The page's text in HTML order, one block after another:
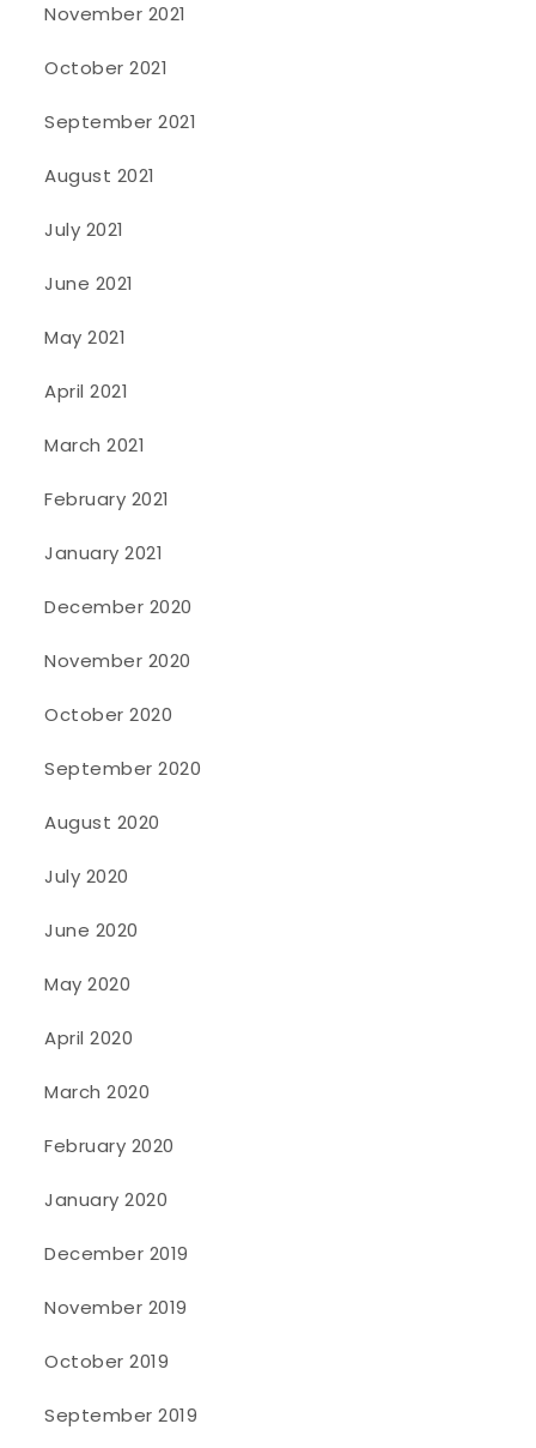
November 2021
October 2021
September 2021
August 2021
July 2021
June 2021
May 2021
April 2021
March 2021
February 2021
January 2021
December 2020
November 2020
October 2020
September 2020
August 2020
July 2020
June 2020
May 2020
April 2020
March 2020
February 2020
January 2020
December 2019
November 2019
October 2019
September 2019